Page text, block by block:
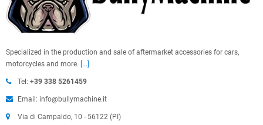
Specialized in the production and sale of aftermarket accessories for cars,
motorcycles and more. [...]
Tel: +39 338 5261459
Email: info@bullymachine.it
Via di Campaldo, 10 - 56122 (PI)